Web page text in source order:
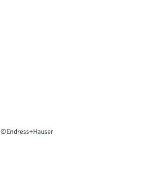
©Endress+Hauser